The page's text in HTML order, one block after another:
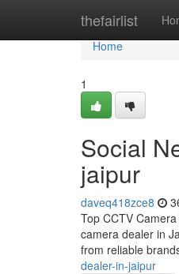
thefairlist
Home
Home
1
Social
jaipur
daveq418zce8
Top CCTV
camera dealer in
from reliable
dealer-in-jaipur